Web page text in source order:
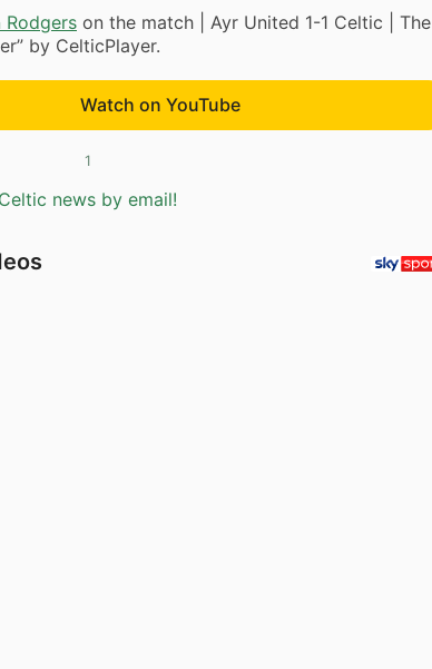
Rodgers on the match | Ayr United 1-1 Celtic | The
by CelticPlayer.
Watch on YouTube
1
news by email!